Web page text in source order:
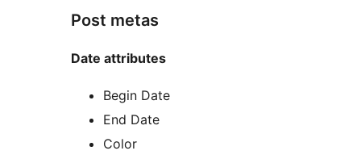
Post metas
Date attributes
Begin Date
End Date
Color